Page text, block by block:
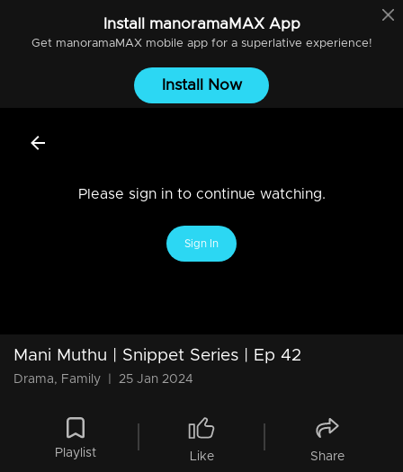
Install manoramaMAXApp
Get manoramaMAXmobile app for a superlative experience!
Install Now
Please sign in to continue watching.
Sign In
Mani Muthu | Snippet Series | Ep 42
Drama, Family 25 Jan 2024
Playlist Like Share